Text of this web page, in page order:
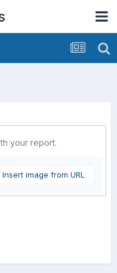
your report.
Insert image from URL